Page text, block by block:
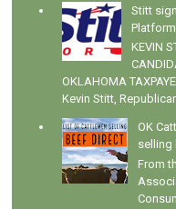
Stitt
KEVIN
OKLAHOMA
Kevin Stitt,
OK
selling
From